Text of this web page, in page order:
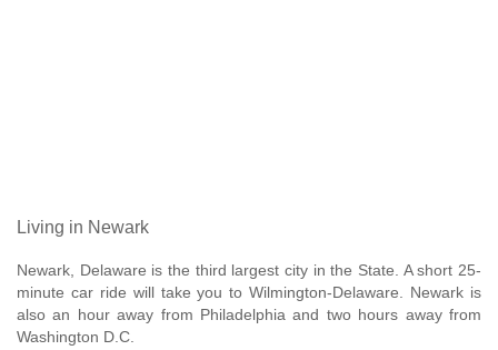
Living in Newark
Newark, Delaware is the third largest city in the State. A short 25-
minute car ride will take you to Wilmington-Delaware. Newark is
also an hour away from Philadelphia and two hours away from
Washington D.C.